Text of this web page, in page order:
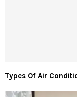
Types Of Air